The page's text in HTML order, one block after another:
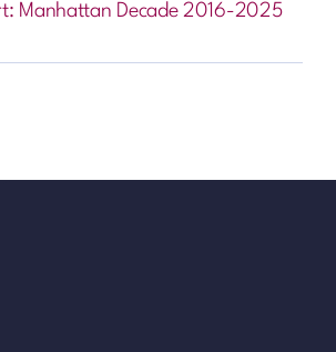
Manhattan Decade 2016-2025